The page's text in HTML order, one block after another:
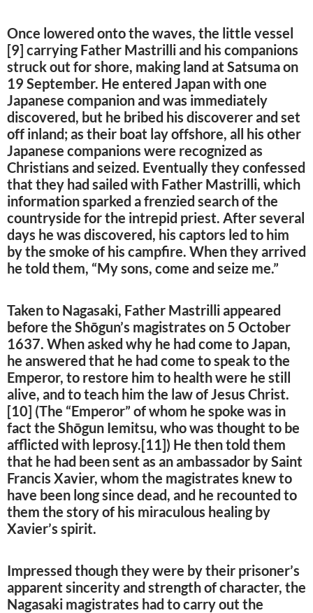
Once lowered onto the waves, the little vessel
[9] carrying Father Mastrilli and his companions
struck out for shore, making land at Satsuma on
19 September. He entered Japan with one
Japanese companion and was immediately
discovered, but he bribed his discoverer and set
off inland; as their boat lay offshore, all his other
Japanese companions were recognized as
Christians and seized. Eventually they confessed
that they had sailed with Father Mastrilli, which
information sparked a frenzied search of the
countryside for the intrepid priest. After several
days he was discovered, his captors led to him
by the smoke of his campfire. When they arrived
he told them, “My sons, come and seize me.”
Taken to Nagasaki, Father Mastrilli appeared
before the Shōgun’s magistrates on 5 October
1637. When asked why he had come to Japan,
he answered that he had come to speak to the
Emperor, to restore him to health were he still
alive, and to teach him the law of Jesus Christ.
[10] (The “Emperor” of whom he spoke was in
fact the Shōgun Iemitsu, who was thought to be
afflicted with leprosy.[11]) He then told them
that he had been sent as an ambassador by Saint
Francis Xavier, whom the magistrates knew to
have been long since dead, and he recounted to
them the story of his miraculous healing by
Xavier’s spirit.
Impressed though they were by their prisoner’s
apparent sincerity and strength of character, the
Nagasaki magistrates had to carry out the